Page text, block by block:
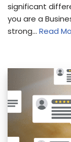
significant
you are a
strong… Read